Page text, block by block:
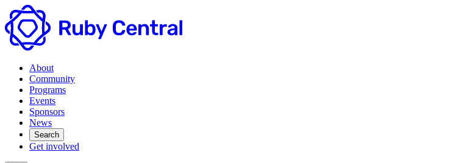
About
Community
Programs
Events
Sponsors
News
Search
Get involved